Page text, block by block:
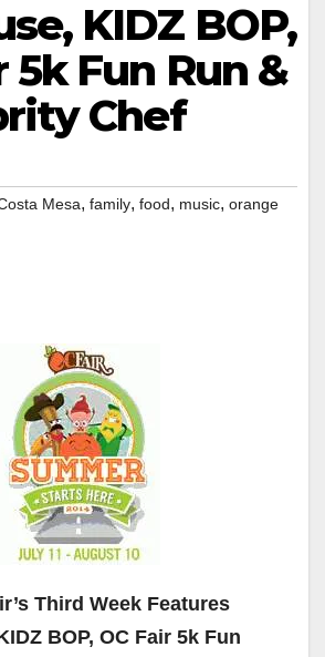
KIDZ BOP,
5k Fun Run &
Chef
Mesa, family, food, music, orange
Third Week Features
BOP, OC Fair 5k Fun